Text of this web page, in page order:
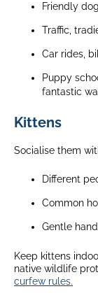
Friendly
Traffic,
Car rides,
Puppy
fantastic
Kittens
Socialise them
Different
Common
Gentle
Keep kittens
native wildlife
curfew rules.